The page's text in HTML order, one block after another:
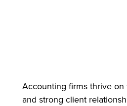
Accounting firms thrive on
and strong client